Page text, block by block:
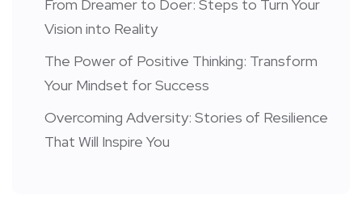
From Dreamer to Doer: Steps to Turn Your
Vision into Reality
The Power of Positive Thinking: Transform
Your Mindset for Success
Overcoming Adversity: Stories of Resilience
That Will Inspire You